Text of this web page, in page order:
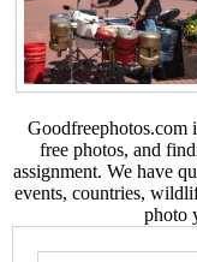
Goodfreephotos.com
free photos, and
assignment. We have
events, countries,
photo